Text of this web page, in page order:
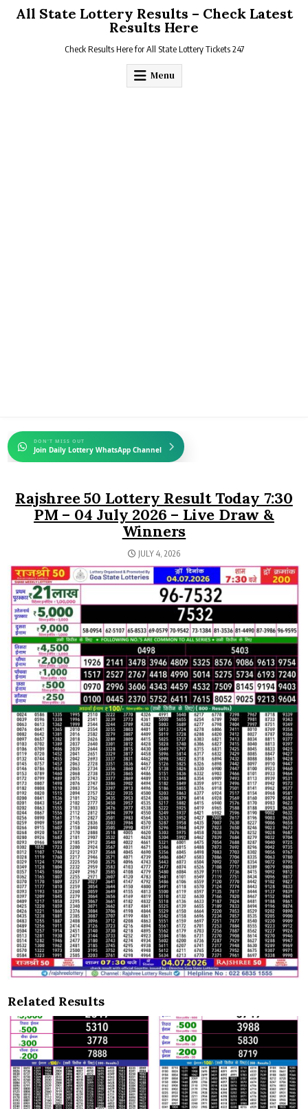
All State Lottery Results – Check Latest
Results Here
Check Results Here for All State Lottery Tickets 247
Menu
DON'T MISS OUT
Join Daily Lottery WhatsApp Channel
Rajshree 50 Lottery Result Today 7:30
PM – 04 July 2026 – Live Draw &
Winners
JULY 4, 2026
Related Results